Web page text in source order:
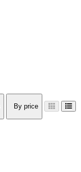
By price